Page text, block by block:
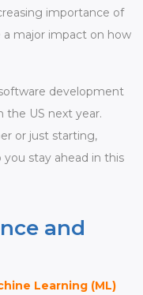
importance of
a major impact on how
development
the US next year.
or just starting,
stay ahead in this
and
Learning (ML)